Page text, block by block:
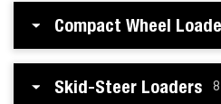
Compact Wheel
Skid-Steer Loaders 8